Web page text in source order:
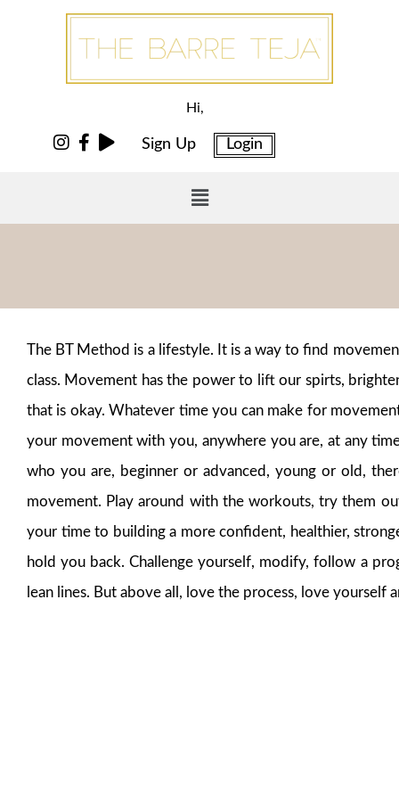
Hi,
Sign Up Login
The BT Method is a lifestyle. It is a way to find
class. Movement has the power to lift our spirts,
that is okay. Whatever time you can make for
your movement with you, anywhere you are, at any
who you are, beginner or advanced, young or old,
movement. Play around with the workouts, try them
your time to building a more confident, healthier,
hold you back. Challenge yourself, modify, follow a
lean lines. But above all, love the process, love